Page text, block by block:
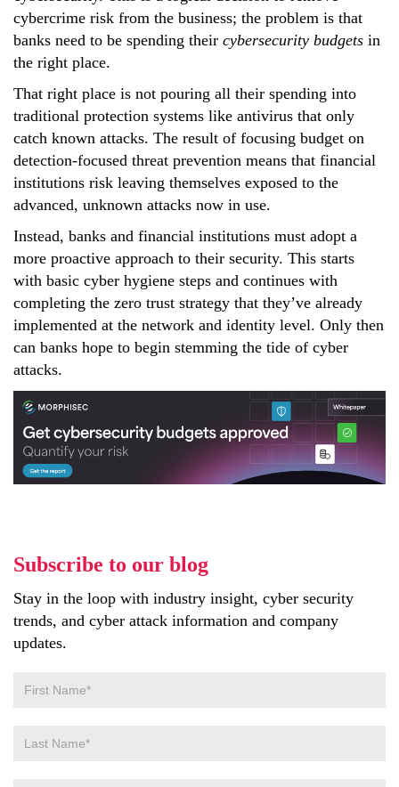
cybercrime risk from the business; the problem is that
banks need to be spending their cybersecurity budgets in
the right place.
That right place is not pouring all their spending into
traditional protection systems like antivirus that only
catch known attacks. The result of focusing budget on
detection-focused threat prevention means that financial
institutions risk leaving themselves exposed to the
advanced, unknown attacks now in use.
Instead, banks and financial institutions must adopt a
more proactive approach to their security. This starts
with basic cyber hygiene steps and continues with
completing the zero trust strategy that they’ve already
implemented at the network and identity level. Only then
can banks hope to begin stemming the tide of cyber
attacks.
Subscribe to our blog
Stay in the loop with industry insight, cyber security
trends, and cyber attack information and company
updates.